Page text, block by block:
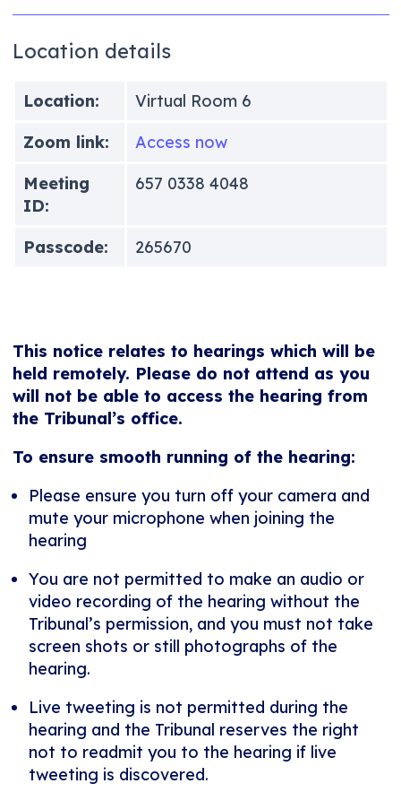
Location details
Location:
Virtual Room 6
Zoom link:
Access now
Meeting
ID:
657 0338 4048
Passcode: 265670
This notice relates to hearings which will be
held remotely. Please do not attend as you
will not be able to access the hearing from
the Tribunal’s office.
To ensure smooth running of the hearing:
Please ensure you turn off your camera and
mute your microphone when joining the
hearing
You are not permitted to make an audio or
video recording of the hearing without the
Tribunal’s permission, and you must not take
screen shots or still photographs of the
hearing.
Live tweeting is not permitted during the
hearing and the Tribunal reserves the right
not to readmit you to the hearing if live
tweeting is discovered.